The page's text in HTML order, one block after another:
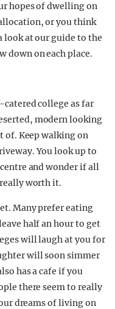
hopes of dwelling on
or you think
look at our guide to the
down on each place.
college as far
modern looking
of. Keep walking on
You look up to
and wonder if all
worth it.
Many prefer eating
half an hour to get
will laugh at you for
will soon simmer
has a cafe if you
there seem to really
dreams of living on